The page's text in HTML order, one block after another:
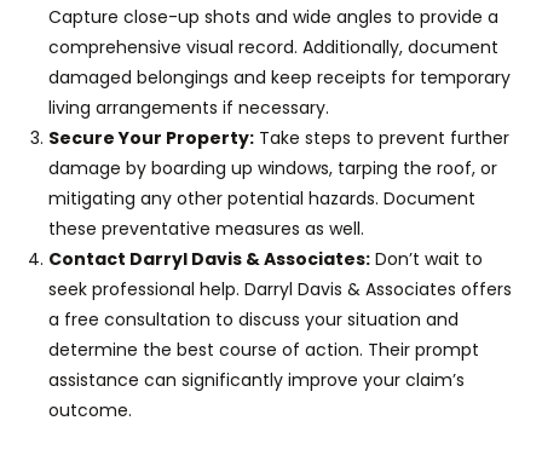
Capture close-up shots and wide angles to provide a
comprehensive visual record. Additionally, document
damaged belongings and keep receipts for temporary
living arrangements if necessary.
Secure Your Property: Take steps to prevent further
damage by boarding up windows, tarping the roof, or
mitigating any other potential hazards. Document
these preventative measures as well.
Contact Darryl Davis & Associates: Don’t wait to
seek professional help. Darryl Davis & Associates offers
a free consultation to discuss your situation and
determine the best course of action. Their prompt
assistance can significantly improve your claim’s
outcome.